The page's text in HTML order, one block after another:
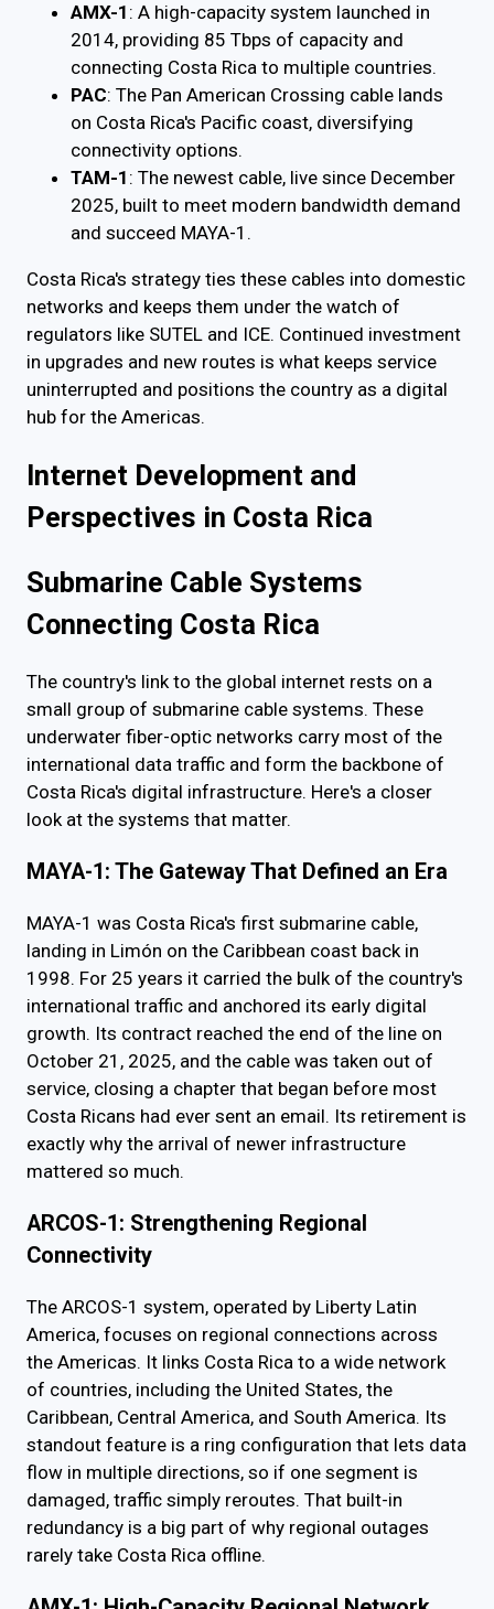
AMX-1 : A high-capacity system launched in
2014, providing 85 Tbps of capacity and
connecting Costa Rica to multiple countries.
PAC: The Pan American Crossing cable lands
on Costa Rica's Pacific coast, diversifying
connectivity options.
TAM-1 : The newest cable, live since December
2025, built to meet modern bandwidth demand
and succeed MAYA-1.
Costa Rica's strategy ties these cables into domestic
networks and keeps them under the watch of
regulators like SUTEL and ICE. Continued investment
in upgrades and new routes is what keeps service
uninterrupted and positions the country as a digital
hub for the Americas.
Internet Development and
Perspectives in Costa Rica
Submarine Cable Systems
Connecting Costa Rica
The country's link to the global internet rests on a
small group of submarine cable systems. These
underwater fiber-optic networks carry most of the
international data traffic and form the backbone of
Costa Rica's digital infrastructure. Here's a closer
look at the systems that matter.
MAYA-1: The Gateway That Defined an Era
MAYA-1 was Costa Rica's first submarine cable,
landing in Limón on the Caribbean coast back in
1998. For 25 years it carried the bulk of the country's
international traffic and anchored its early digital
growth. Its contract reached the end of the line on
October 21, 2025, and the cable was taken out of
service, closing a chapter that began before most
Costa Ricans had ever sent an email. Its retirement is
exactly why the arrival of newer infrastructure
mattered so much.
ARCOS-1: Strengthening Regional
Connectivity
The ARCOS-1 system, operated by Liberty Latin
America, focuses on regional connections across
the Americas. It links Costa Rica to a wide network
of countries, including the United States, the
Caribbean, Central America, and South America. Its
standout feature is a ring configuration that lets data
flow in multiple directions, so if one segment is
damaged, traffic simply reroutes. That built-in
redundancy is a big part of why regional outages
rarely take Costa Rica offline.